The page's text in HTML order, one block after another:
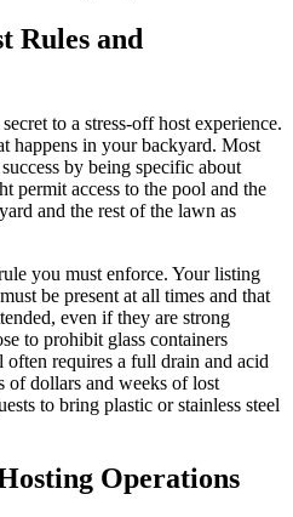
Rules and
to a stress-off host experience.
happens in your backyard. Most
by being specific about
permit access to the pool and the
and the rest of the lawn as
you must enforce. Your listing
be present at all times and that
even if they are strong
to prohibit glass containers
requires a full drain and acid
of dollars and weeks of lost
to bring plastic or stainless steel
Operations